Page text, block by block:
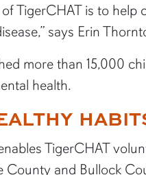
TigerCHAT is to
says Erin
more than 15,000
health.
TigerCHAT
County and Bullock